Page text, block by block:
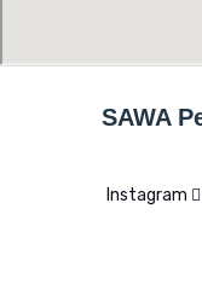
SAWA
Instagram